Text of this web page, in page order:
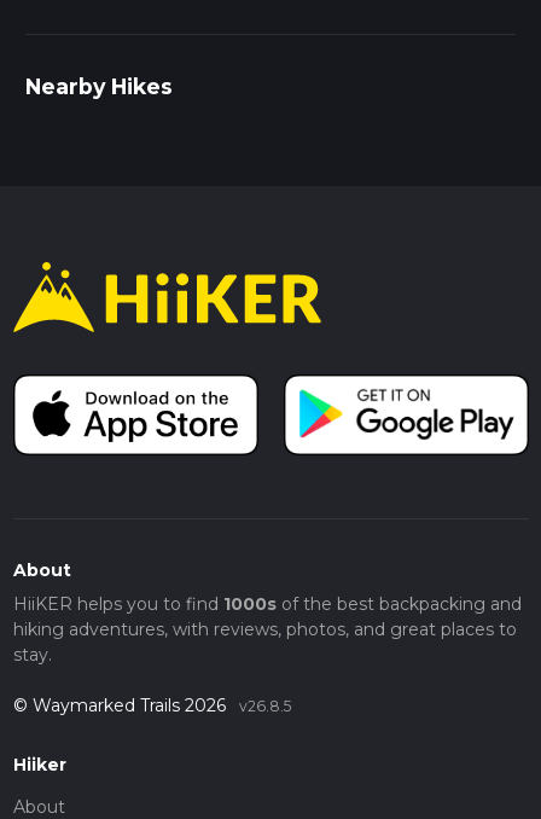
Nearby Hikes
About
HiiKER helps you to find 1000sof the best backpacking and
hiking adventures, with reviews, photos, and great places to
stay.
© Waymarked Trails 2026 v26.8.5
Hiiker
About